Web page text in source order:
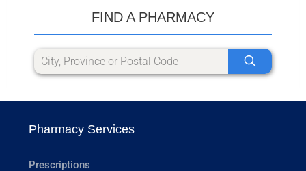
FIND A PHARMACY
Pharmacy Services
Prescriptions